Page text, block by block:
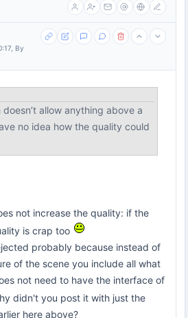
By
allow anything above a
no idea how the quality could
not increase the quality: if the
is crap too
probably because instead of
of the scene you include all what
not need to have the interface of
didn't you post it with just the
here above?